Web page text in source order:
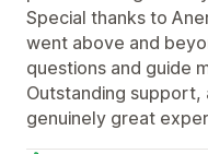
Special thanks to
went above and
questions and guide
Outstanding support,
genuinely great